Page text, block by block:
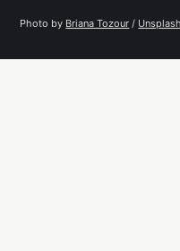
Photo by Briana Tozour / Unsplash